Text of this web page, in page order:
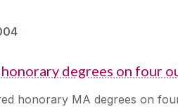
degrees on four
honorary MA degrees on